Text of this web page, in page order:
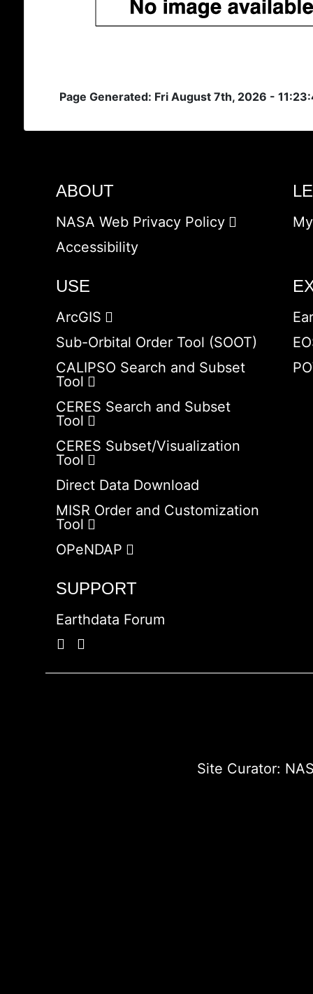
Page Generated: Fri August 7th, 2026 -
ABOUT
NASA Web Privacy Policy
Accessibility
USE
ArcGIS
Sub-Orbital Order Tool (SOOT)
CALIPSO Search and Subset
Tool
CERES Search and Subset
Tool
CERES Subset/Visualization
Tool
Direct Data Download
MISR Order and Customization
Tool
OPeNDAP
SUPPORT
Earthdata Forum
Site Curator: